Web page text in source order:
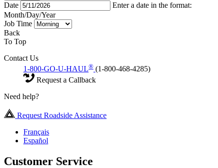
Date
Enter a date in the format:
Month/Day/Year
Job Time
Back
To Top
Contact Us
1-800-GO-U-HAUL® (1-800-468-4285)
Request a Callback
Need help?
Request Roadside Assistance
Français
Español
Customer Service